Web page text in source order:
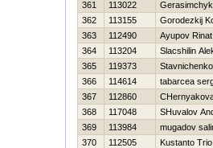
361 113022
362
113155
Gorodezkij
363
112490
Ayupov Rinat
364
113204
Slacshilin
365
119373
366
114614
tabarcea
367
112860
368
117048
SHuvalov
369
113984
mugadov
370
112505
Kustanto Trio